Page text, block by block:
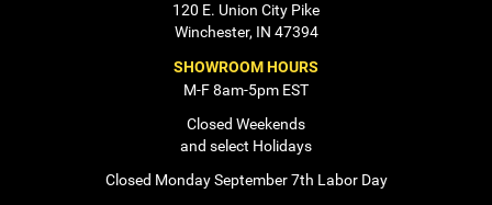
120 E. Union City Pike
Winchester, IN 47394
SHOWROOM HOURS
M-F 8am-5pm EST
Closed Weekends
and select Holidays
Closed Monday September 7th Labor Day